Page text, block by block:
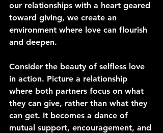
our relationships with a heart geared
toward giving, we create an
environment where love can flourish
and deepen.
Consider the beauty of selfless love
in action. Picture a relationship
where both partners focus on what
they can give, rather than what they
can get. It becomes a dance of
mutual support, encouragement, and